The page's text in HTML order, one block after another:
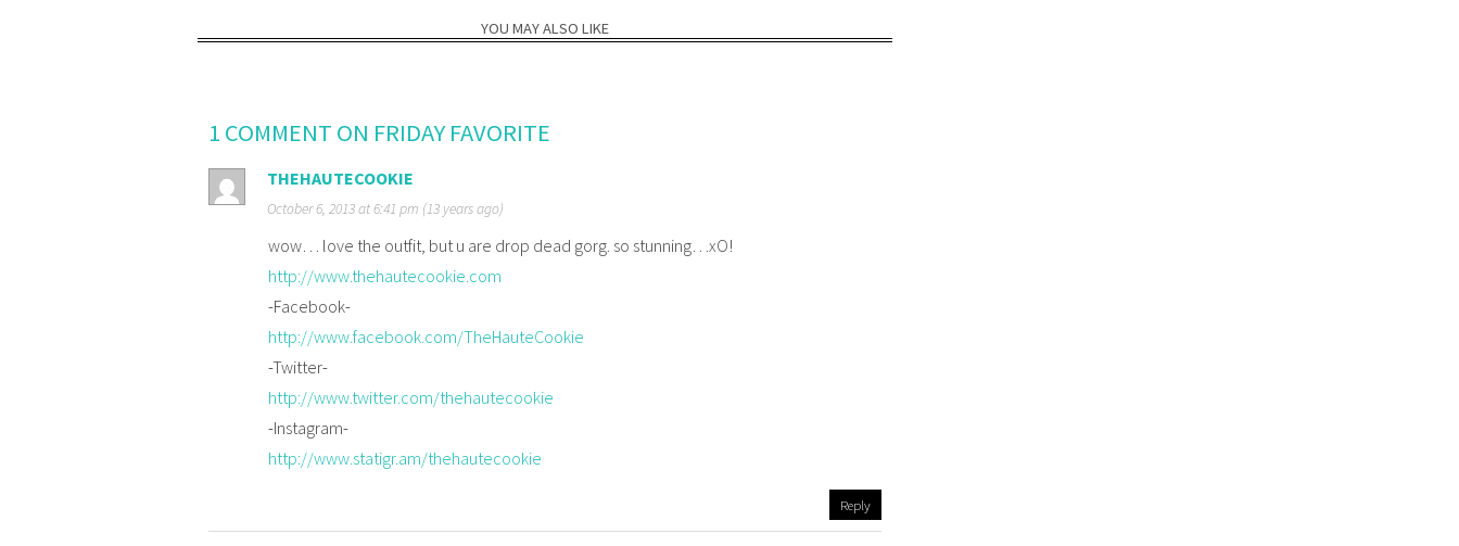
YOU MAY ALSO LIKE
1 COMMENT ON FRIDAY FAVORITE
THEHAUTECOOKIE
October 6, 2013 at 6:41 pm (13 years ago)
wow… love the outfit, but u are drop dead gorg. so stunning…xO!
http://www.thehautecookie.com
-Facebook-
http://www.facebook.com/TheHauteCookie
-Twitter-
http://www.twitter.com/thehautecookie
-Instagram-
http://www.statigr.am/thehautecookie
Reply